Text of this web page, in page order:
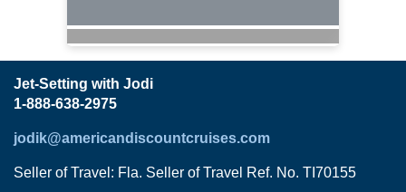
Jet-Setting with Jodi
1-888-638-2975
jodik@americandiscountcruises.com
Seller of Travel: Fla. Seller of Travel Ref. No. TI70155